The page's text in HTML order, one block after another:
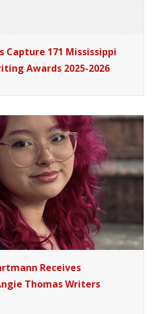
Capture 171 Mississippi
Awards 2025-2026
Receives
Thomas Writers